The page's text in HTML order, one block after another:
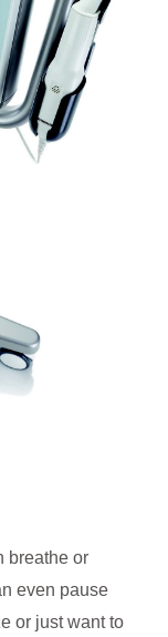
breathe or
even pause
or just want to